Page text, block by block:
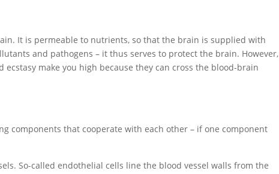
It is permeable to nutrients, so that the brain is supplied with
and pathogens – it thus serves to protect the brain. However,
make you high because they can cross the blood-brain
components that cooperate with each other – if one component
So-called endothelial cells line the blood vessel walls from the